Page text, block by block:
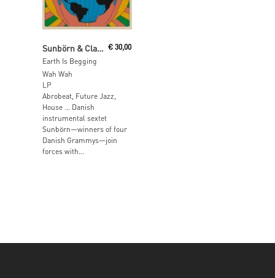
Add To Cart
Sunbörn & Clap! Clap!
Earth Is Begging
€30,00
Wah Wah
LP
Abrobeat, Future Jazz,
House … Danish
instrumental sextet
Sunbörn—winners of four
Danish Grammys—join
forces with...